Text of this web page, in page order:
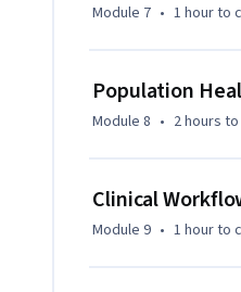
Module 7 • 1 hourto
Population
Module 8 • 2 hours
Clinical
Module 9 • 1 hourto